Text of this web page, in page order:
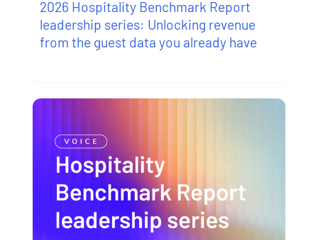
2026 Hospitality Benchmark Report
leadership series: Unlocking revenue
from the guest data you already have